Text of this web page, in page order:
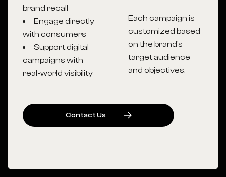
brand recall
Engage directly
with consumers
Support digital
campaigns with
real-world visibility
CONTACTUS
Each campaign is
customized based
on the brand’s
target audience
and objectives.